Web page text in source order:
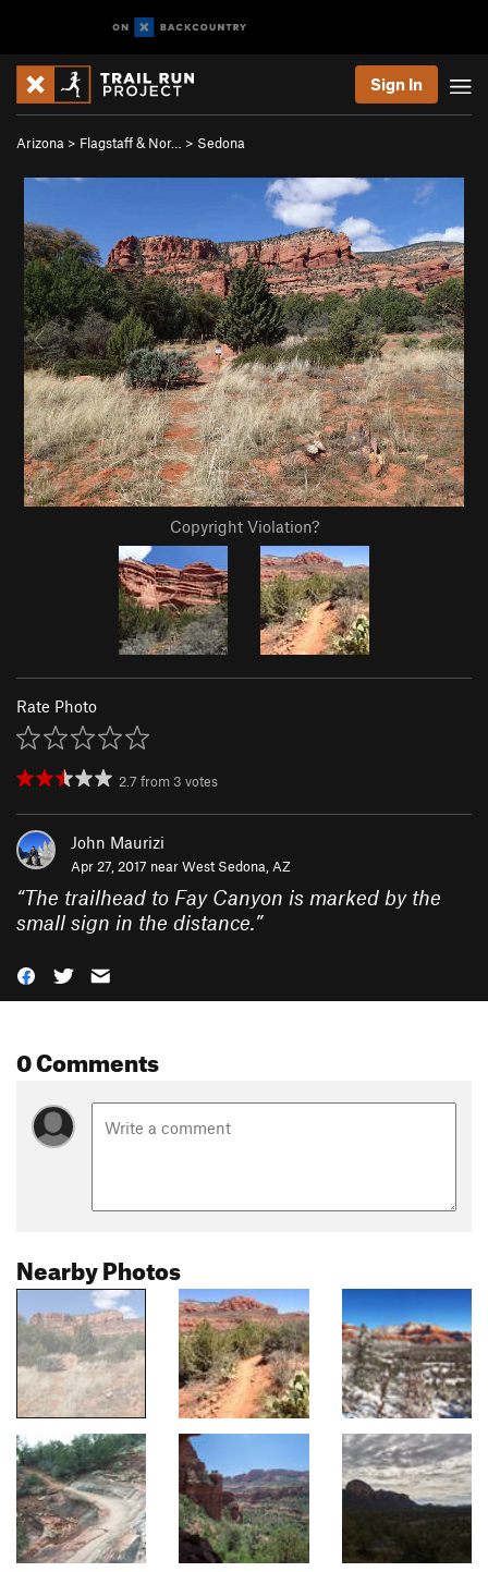
Sign In
Arizona > Flagstaff & Nor… > Sedona
Copyright Violation?
Rate Photo
2.7 from 3 votes
John Maurizi
Apr 27, 2017 nearWest Sedona, AZ
“The trailhead to Fay Canyon is marked by the
small sign in the distance.”
0 Comments
Nearby Photos